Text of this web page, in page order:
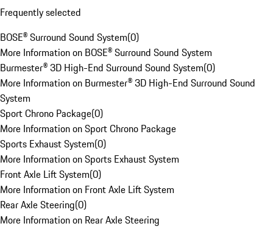
Frequently selected
BOSE® Surround Sound System(0)
More Information on BOSE® Surround Sound System
Burmester® 3D High-End Surround Sound System(0)
More Information on Burmester® 3D High-End Surround Sound
System
Sport Chrono Package(0)
More Information on Sport Chrono Package
Sports Exhaust System(0)
More Information on Sports Exhaust System
Front Axle Lift System(0)
More Information on Front Axle Lift System
Rear Axle Steering(0)
More Information on Rear Axle Steering